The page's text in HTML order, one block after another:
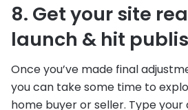
8. Get your site
launch & hit
Once you’ve made final
you can take some time to
home buyer or seller. Type